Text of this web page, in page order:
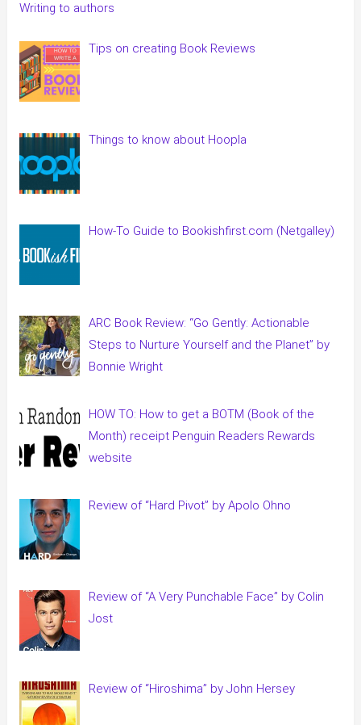
Writing to authors
Tips on creating Book Reviews
Things to know about Hoopla
How-To Guide to Bookishfirst.com (Netgalley)
ARC Book Review: “Go Gently: Actionable
Steps to Nurture Yourself and the Planet” by
Bonnie Wright
HOW TO: How to get a BOTM (Book of the
Month) receipt Penguin Readers Rewards
website
Review of “Hard Pivot” by Apolo Ohno
Review of “A Very Punchable Face” by Colin
Jost
Review of “Hiroshima” by John Hersey